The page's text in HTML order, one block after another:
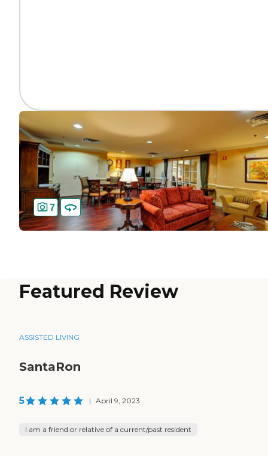
7
Featured Review
ASSISTED LIVING
SantaRon
5 | April 9, 2023
I am a friend or relative of a current/past resident